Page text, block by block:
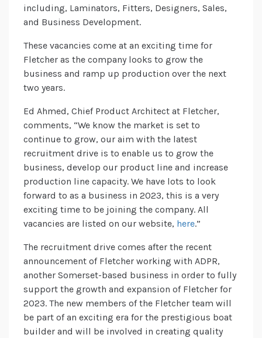
including, Laminators, Fitters, Designers, Sales,
and Business Development.
These vacancies come at an exciting time for
Fletcher as the company looks to grow the
business and ramp up production over the next
two years.
Ed Ahmed, Chief Product Architect at Fletcher,
comments, “We know the market is set to
continue to grow, our aim with the latest
recruitment drive is to enable us to grow the
business, develop our product line and increase
production line capacity. We have lots to look
forward to as a business in 2023, this is a very
exciting time to be joining the company. All
vacancies are listed on our website, here.”
The recruitment drive comes after the recent
announcement of Fletcher working with ADPR,
another Somerset-based business in order to fully
support the growth and expansion of Fletcher for
2023. The new members of the Fletcher team will
be part of an exciting era for the prestigious boat
builder and will be involved in creating quality